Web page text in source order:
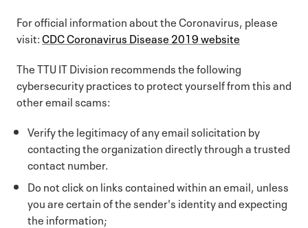
For official information about the Coronavirus, please
visit:CDC Coronavirus Disease 2019 website
The TTU IT Division recommends the following
cybersecurity practices to protect yourself from this and
other email scams:
Verify the legitimacy of any email solicitation by
contacting the organization directly through a trusted
contact number.
Do not click on links contained within an email, unless
you are certain of the sender's identity and expecting
the information;